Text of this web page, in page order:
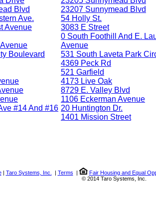
Blvd
Ave.
Avenue
Boulevard
#14 And #16
23207 Sunnymead Blvd
54 Holly St.
3083 E Street
0 South Foothill And E.
Avenue
531 South Laveta Park
4369 Peck Rd
521 Garfield
4173 Live Oak
8729 E. Valley Blvd
1106 Eckerman Avenue
20 Huntington Dr.
1401 Mission Street
| Taro Systems, Inc. | Terms |
Fair Housing and Equal
© 2014 Taro Systems, Inc.